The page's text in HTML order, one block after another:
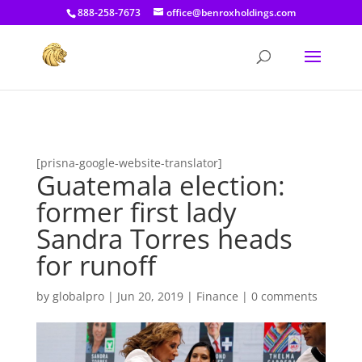
[prisna-google-website-translator]
888-258-7673 office@benroxholdings.com
[prisna-google-website-translator]
Guatemala election:
former first lady
Sandra Torres heads
for runoff
by globalpro| Jun 20, 2019| Finance | 0 comments